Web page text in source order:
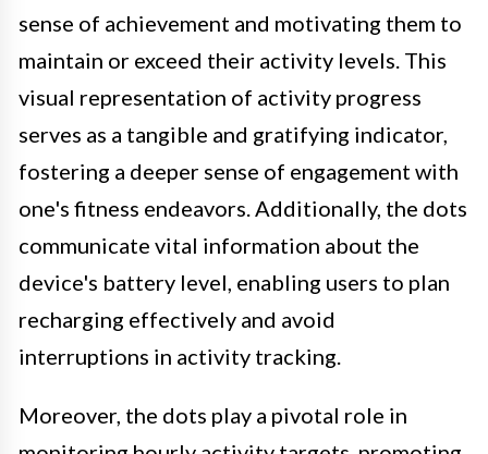
sense of achievement and motivating them to
maintain or exceed their activity levels. This
visual representation of activity progress
serves as a tangible and gratifying indicator,
fostering a deeper sense of engagement with
one's fitness endeavors. Additionally, the dots
communicate vital information about the
device's battery level, enabling users to plan
recharging effectively and avoid
interruptions in activity tracking.
Moreover, the dots play a pivotal role in